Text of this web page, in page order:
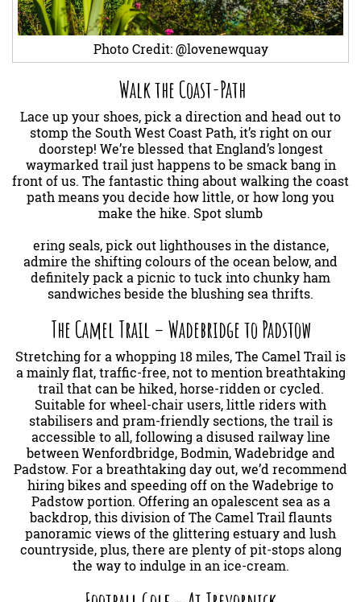
Photo Credit: @lovenewquay
Walk the Coast-Path
Lace up your shoes, pick a direction and head out to
stomp the South West Coast Path, it’s right on our
doorstep! We’re blessed that England’s longest
waymarked trail just happens to be smack bang in
front of us. The fantastic thing about walking the coast
path means you decide how little, or how long you
make the hike. Spot slumb
ering seals, pick out lighthouses in the distance,
admire the shifting colours of the ocean below, and
definitely pack a picnic to tuck into chunky ham
sandwiches beside the blushing sea thrifts.
The Camel Trail – Wadebridge to Padstow
Stretching for a whopping 18 miles, The Camel Trail is
a mainly flat, traffic-free, not to mention breathtaking
trail that can be hiked, horse-ridden or cycled.
Suitable for wheel-chair users, little riders with
stabilisers and pram-friendly sections, the trail is
accessible to all, following a disused railway line
between Wenfordbridge, Bodmin, Wadebridge and
Padstow. For a breathtaking day out, we’d recommend
hiring bikes and speeding off on the Wadebrige to
Padstow portion. Offering an opalescent sea as a
backdrop, this division of The Camel Trail flaunts
panoramic views of the glittering estuary and lush
countryside, plus, there are plenty of pit-stops along
the way to indulge in an ice-cream.